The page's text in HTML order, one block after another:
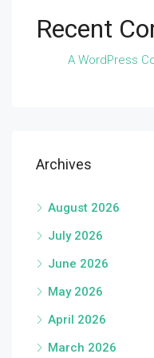
Recent
A WordPress
Archives
August 2026
July 2026
June 2026
May 2026
April 2026
March 2026